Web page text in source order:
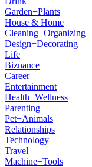
Garden+Plants
House & Home
Cleaning+Organizing
Design+Decorating
Life
Biznance
Career
Entertainment
Health+Wellness
Parenting
Pet+Animals
Relationships
Technology
Travel
Machine+Tools